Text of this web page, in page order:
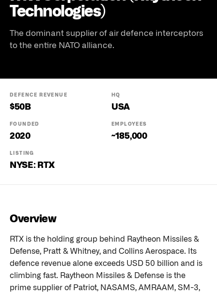
Technologies)
The dominant supplier of air defence interceptors
to the entire NATO alliance.
DEFENCE REVENUE
$50 B
HQ
USA
FOUNDED
2020
EMPLOYEES
~185,000
LISTING
NYSE: RTX
Overview
RTX is the holding group behind Raytheon Missiles &
Defense, Pratt & Whitney, and Collins Aerospace. Its
defence revenue alone exceeds USD 50 billion and is
climbing fast. Raytheon Missiles & Defense is the
prime supplier of Patriot, NASAMS, AMRAAM, SM-3,